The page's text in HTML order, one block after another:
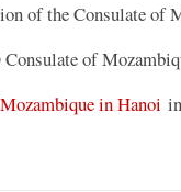
of the Consulate of
of
in Hanoi